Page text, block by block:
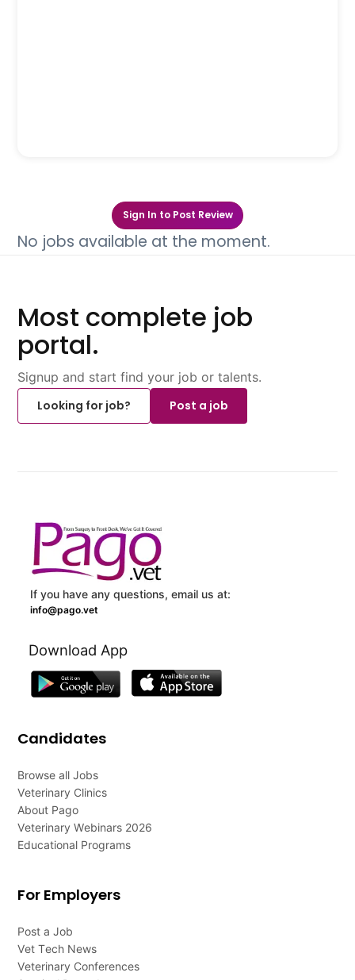
Sign In to Post Review
No jobs available at the moment.
Most complete job
portal.
Signup and start find your job or talents.
Looking for job?
Post a job
If you have any questions, email us at:
info@pago.vet
Download App
Candidates
Browse all Jobs
Veterinary Clinics
About Pago
Veterinary Webinars 2026
Educational Programs
For Employers
Post a Job
Vet Tech News
Veterinary Conferences